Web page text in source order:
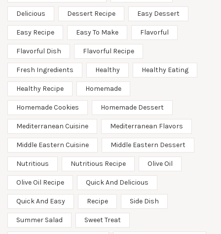
Delicious Dessert Recipe Easy Dessert
Easy Recipe Easy To Make Flavorful
Flavorful Dish Flavorful Recipe
Fresh Ingredients Healthy Healthy Eating
Healthy Recipe Homemade
Homemade Cookies Homemade Dessert
Mediterranean Cuisine Mediterranean Flavors
Middle Eastern Cuisine Middle Eastern Dessert
Nutritious Nutritious Recipe Olive Oil
Olive Oil Recipe Quick And Delicious
Quick And Easy Recipe Side Dish
Summer Salad Sweet Treat